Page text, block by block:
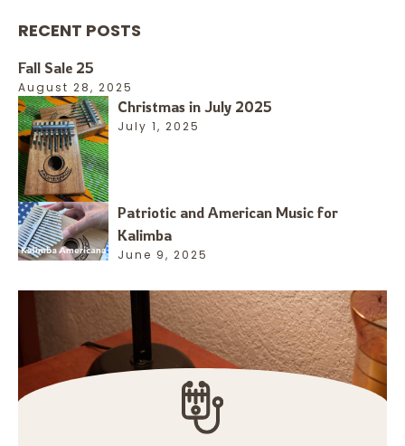
RECENT POSTS
Fall Sale 25
August 28, 2025
Christmas in July 2025
July 1, 2025
Patriotic and American Music for
Kalimba
June 9, 2025